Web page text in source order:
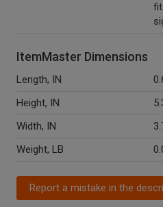
ItemMaster Dimensions
Length, IN
Height, IN
Width, IN
Weight, LB
Report a mistake in the